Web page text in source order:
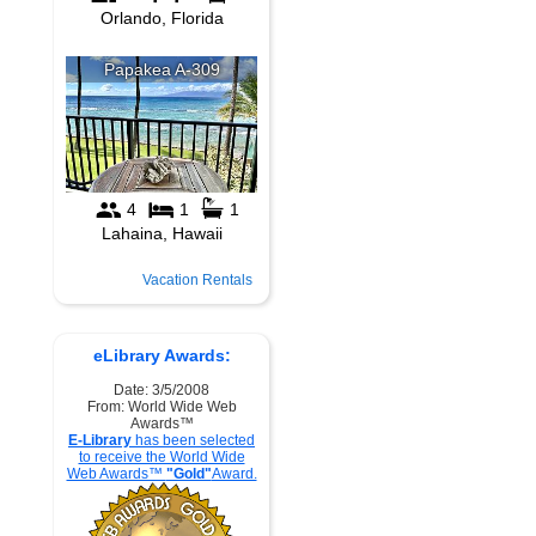
Vacation Rentals
eLibrary Awards:
Date: 3/5/2008
From: World Wide Web
Awards™
E-Library has been selected
to receive the World Wide
Web Awards™ "Gold"Award.